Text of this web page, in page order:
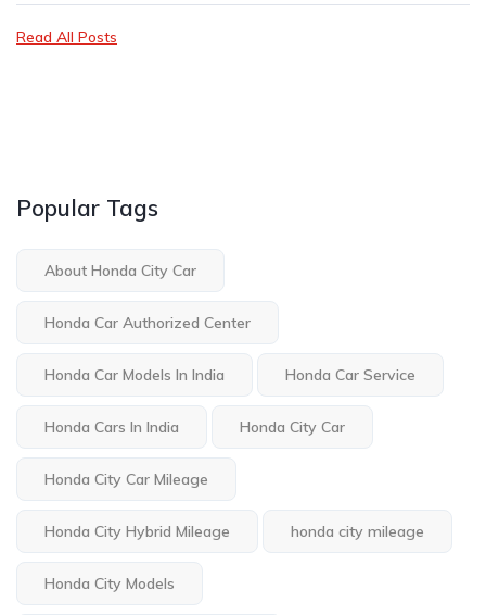
Read All Posts
Popular Tags
About Honda City Car
Honda Car Authorized Center
Honda Car Models In India Honda Car Service
Honda Cars In India Honda City Car
Honda City Car Mileage
Honda City Hybrid Mileage honda city mileage
Honda City Models